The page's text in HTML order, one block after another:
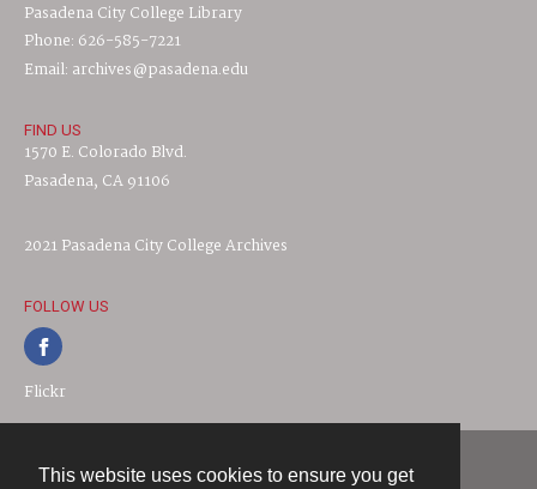
This website uses cookies to ensure you get
Pasadena City College Library
Phone: 626-585-7221
Email: archives@pasadena.edu
FIND US
1570 E. Colorado Blvd.
Pasadena, CA 91106
2021 Pasadena City College Archives
FOLLOW US
Flickr